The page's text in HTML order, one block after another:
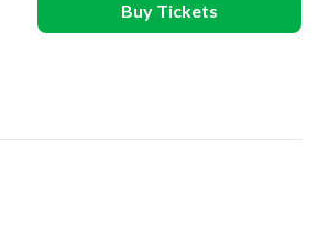
Buy Tickets